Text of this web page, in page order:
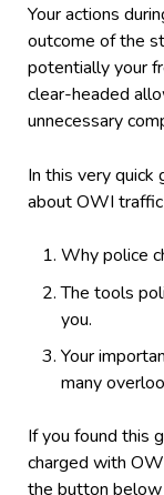
Your actions
outcome of the
potentially your
clear-headed
unnecessary
In this very quick
about OWI
Why police
The tools
you.
Your
many
If you found this
charged with
the button